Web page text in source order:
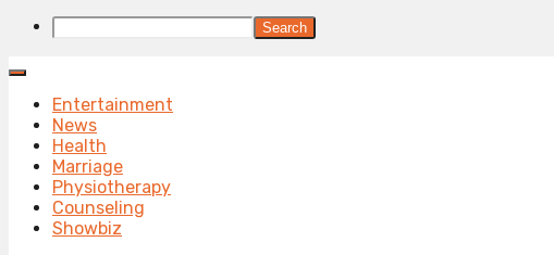
Search
Entertainment
News
Health
Marriage
Physiotherapy
Counseling
Showbiz